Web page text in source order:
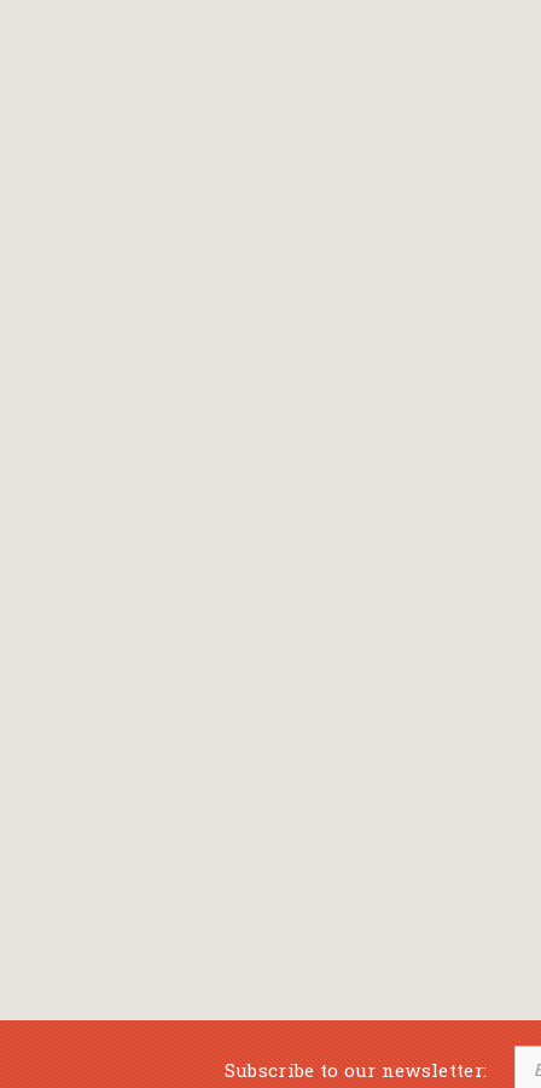
Subscribe to our newsletter: